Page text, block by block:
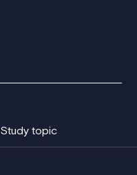
Study topic